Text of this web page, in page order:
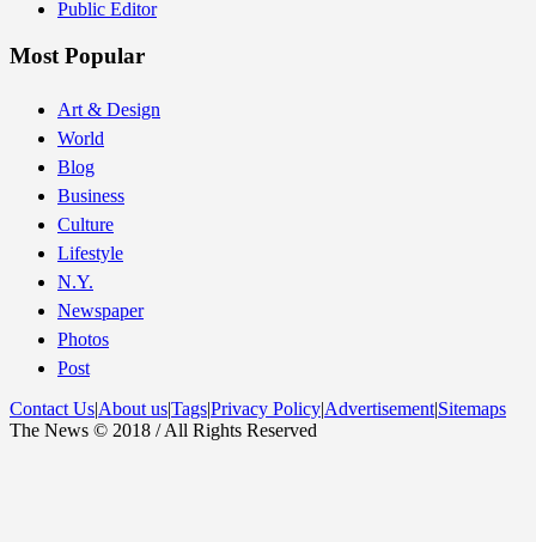
Public Editor
Most Popular
Art & Design
World
Blog
Business
Culture
Lifestyle
N.Y.
Newspaper
Photos
Post
Contact Us|About us|Tags|Privacy Policy|Advertisement|Sitemaps
The News © 2018 / All Rights Reserved